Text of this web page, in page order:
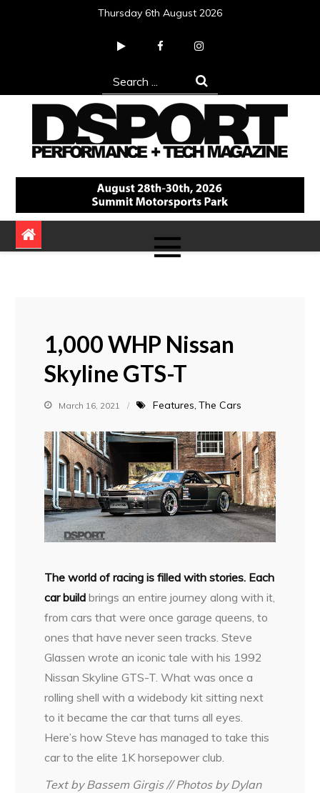
Thursday 6th August 2026
Search
for:
DSPORT Magazine
Automotive Performance + Tech Magazine
1,000 WHP Nissan
Skyline GTS-T
March 16, 2021 Features The Cars
The world of racing is filled with stories. Each
car buildbrings an entire journey along with it,
from cars that were once garage queens, to
ones that have never seen tracks. Steve
Glassen wrote an iconic tale with his 1992
Nissan Skyline GTS-T. What was once a
rolling shell with a widebody kit sitting next
to it became the car that turns all eyes.
Here’s how Steve has managed to take this
car to the elite 1K horsepower club.
Text by Bassem Girgis // Photos by Dylan